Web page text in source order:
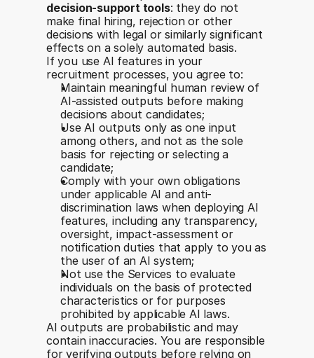
decision-support tools: they do not
make final hiring, rejection or other
decisions with legal or similarly significant
effects on a solely automated basis.
If you use AI features in your
recruitment processes, you agree to:
Maintain meaningful human review of
AI-assisted outputs before making
decisions about candidates;
Use AI outputs only as one input
among others, and not as the sole
basis for rejecting or selecting a
candidate;
Comply with your own obligations
under applicable AI and anti-
discrimination laws when deploying AI
features, including any transparency,
oversight, impact-assessment or
notification duties that apply to you as
the user of an AI system;
Not use the Services to evaluate
individuals on the basis of protected
characteristics or for purposes
prohibited by applicable AI laws.
AI outputs are probabilistic and may
contain inaccuracies. You are responsible
for verifying outputs before relying on